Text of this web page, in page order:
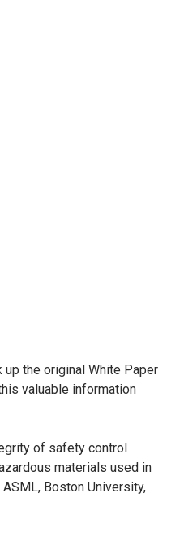
the original White Paper
valuable information
of safety control
materials used in
Boston University,